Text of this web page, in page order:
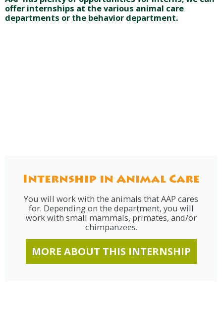
offer internships at the various animal care
departments or the behavior department.
Internship in Animal Care
You will work with the animals that AAP cares
for. Depending on the department, you will
work with small mammals, primates, and/or
chimpanzees.
MORE ABOUT THIS INTERNSHIP